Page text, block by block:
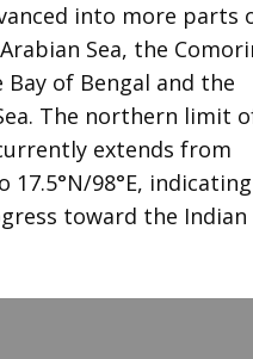
into more parts
Sea, the
Bay of Bengal and the
The northern limit
extends from
17.5°N/98°E, indicating
toward the Indian